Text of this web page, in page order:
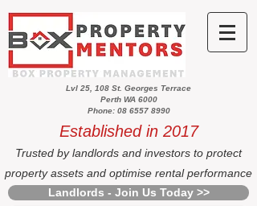
Lvl 25, 108 St. Georges Terrace
Perth WA 6000
Phone: 08 6557 8990
Established in 2017
Trusted by landlords and investors to protect
property assets and optimise rental performance
Landlords - Join Us Today >>